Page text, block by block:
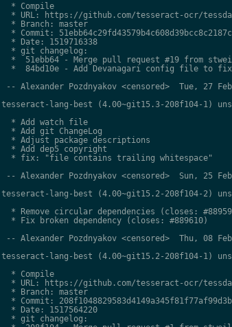
  * Compile
* URL: https://github.com/tesseract-ocr/
  * Branch: master
* Commit:
  * Date: 1519716338
  * git changelog:
*  51ebb64 - Merge pull request #19 from
*  84bd10e - Add Devanagari config file to
-- Alexander Pozdnyakov <censored>  Tue, 27
tesseract-lang-best (4.00~git15.3-208f104-1)
  * Add watch file
  * Add git ChangeLog
  * Adjust package descriptions
  * Add dep5 copyright
  * fix: "file contains trailing whitespace"
-- Alexander Pozdnyakov <censored>  Sun, 25
tesseract-lang-best (4.00~git15.2-208f104-2)
* Remove circular dependencies (closes:
  * Fix broken dependency (closes: #889610)
-- Alexander Pozdnyakov <censored>  Thu, 08
tesseract-lang-best (4.00~git15.2-208f104-1)
  * Compile
* URL: https://github.com/tesseract-ocr/
  * Branch: master
* Commit:
  * Date: 1517564220
  * git changelog: